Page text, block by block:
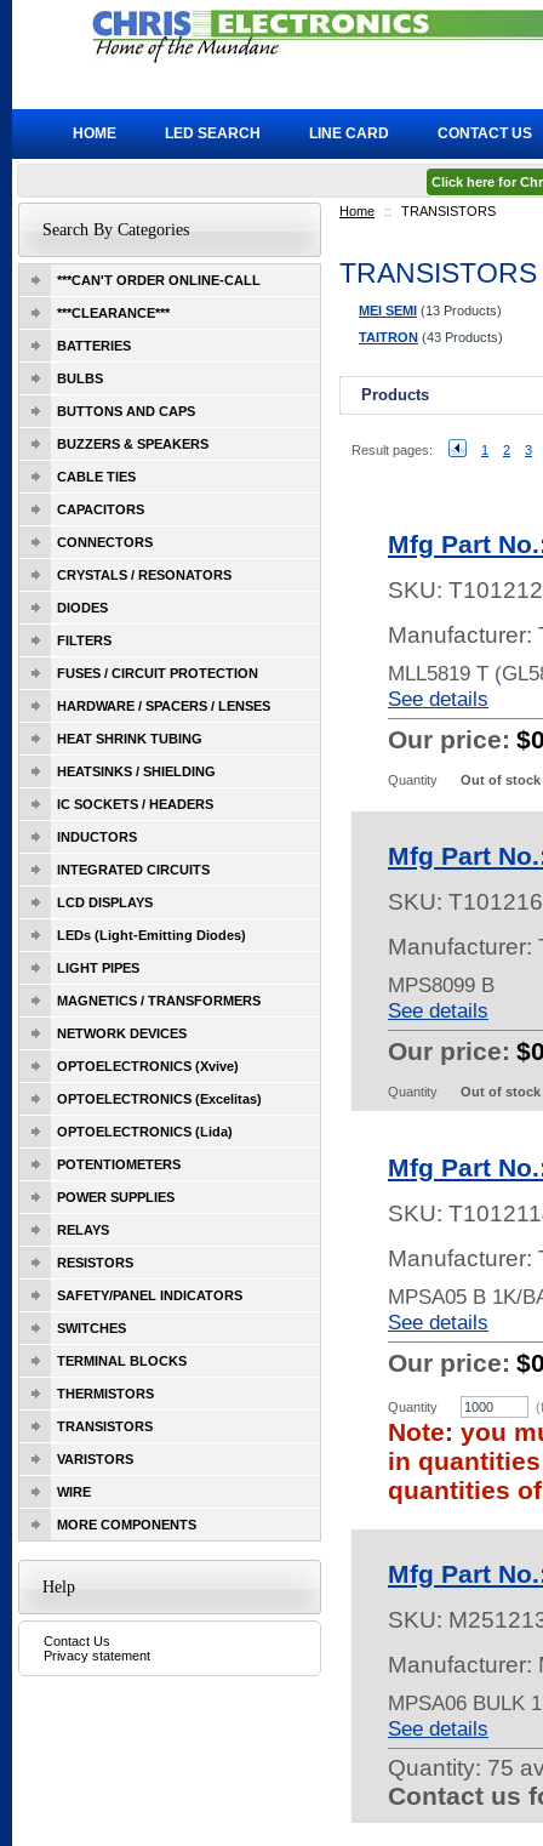
Home :: TRANSISTORS
TRANSISTORS
MEI SEMI (13 Products)
TAITRON (43 Products)
Products
Result pages: 1 2 3
Mfg Part
SKU:
Manufacturer:
MLL5819 T
See details
Our price:
Quantity Out of stock
Mfg Part
SKU:
Manufacturer:
MPS8099 B
See details
Our price:
Quantity Out of stock
Mfg Part
SKU:
Manufacturer:
MPSA05 B 1K/
See details
Our price:
Quantity
Note: you
in
quantities
Mfg Part
SKU:
Manufacturer:
MPSA06 BULK
See details
Quantity: 75
Contact us
Search By Categories
***CAN'T ORDER ONLINE-CALL
***CLEARANCE***
BATTERIES
BULBS
BUTTONS AND CAPS
BUZZERS & SPEAKERS
CABLE TIES
CAPACITORS
CONNECTORS
CRYSTALS / RESONATORS
DIODES
FILTERS
FUSES / CIRCUIT PROTECTION
HARDWARE / SPACERS / LENSES
HEAT SHRINK TUBING
HEATSINKS / SHIELDING
IC SOCKETS / HEADERS
INDUCTORS
INTEGRATED CIRCUITS
LCD DISPLAYS
LEDs (Light-Emitting Diodes)
LIGHT PIPES
MAGNETICS / TRANSFORMERS
NETWORK DEVICES
OPTOELECTRONICS (Xvive)
OPTOELECTRONICS (Excelitas)
OPTOELECTRONICS (Lida)
POTENTIOMETERS
POWER SUPPLIES
RELAYS
RESISTORS
SAFETY/PANEL INDICATORS
SWITCHES
TERMINAL BLOCKS
THERMISTORS
TRANSISTORS
VARISTORS
WIRE
MORE COMPONENTS
Help
Contact Us
Privacy statement
HOME LED SEARCH LINE CARD CONTACT US
Click here for